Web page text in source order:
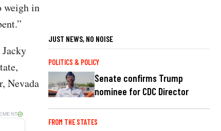
weigh in
Nevada
JUST NEWS, NO NOISE
POLITICS & POLICY
Senate confirms Trump
nominee for CDC Director
FROM THE STATES